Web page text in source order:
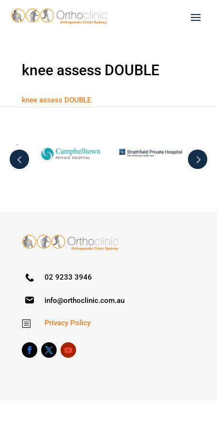
knee assess DOUBLE
knee assess DOUBLE
02 9233 3946
info@orthoclinic.com.au
b Privacy Policy